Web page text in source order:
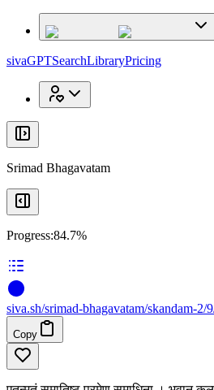
sivaGPTSearchLibraryPricing
Srimad Bhagavatam
Progress:84.7%
siva.sh/srimad-bhagavatam/skandam-2/
Copy